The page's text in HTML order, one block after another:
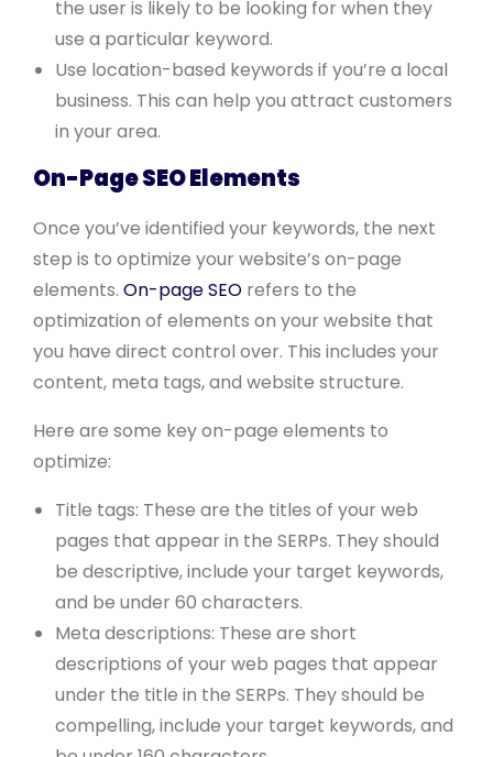
the user is likely to be looking for when they
use a particular keyword.
Use location-based keywords if you’re a local
business. This can help you attract customers
in your area.
On-Page SEO Elements
Once you’ve identified your keywords, the next
step is to optimize your website’s on-page
elements. On-page SEO refers to the
optimization of elements on your website that
you have direct control over. This includes your
content, meta tags, and website structure.
Here are some key on-page elements to
optimize:
Title tags: These are the titles of your web
pages that appear in the SERPs. They should
be descriptive, include your target keywords,
and be under 60 characters.
Meta descriptions: These are short
descriptions of your web pages that appear
under the title in the SERPs. They should be
compelling, include your target keywords, and